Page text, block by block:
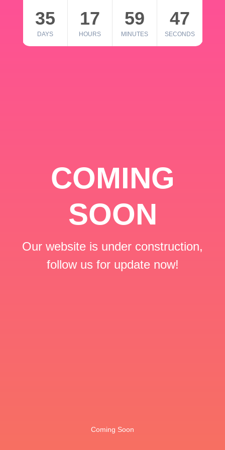
35
DAYS
17
HOURS
59
MINUTES
46
SECONDS
COMING
SOON
Our website is under construction,
follow us for update now!
Coming Soon